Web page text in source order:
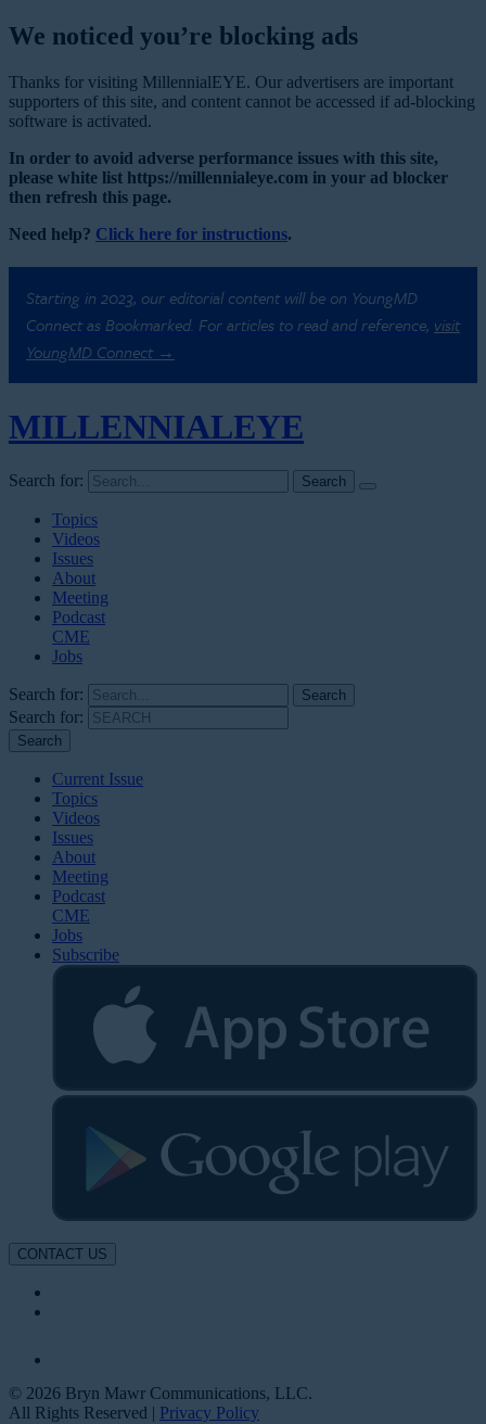
We noticed you’re blocking ads
Thanks for visiting MillennialEYE. Our advertisers are important
supporters of this site, and content cannot be accessed if ad-blocking
software is activated.
In order to avoid adverse performance issues with this site,
please white list https://millennialeye.com in your ad blocker
then refresh this page.
Need help? Click here for instructions.
Starting in 2023, our editorial content will be on YoungMD
Connect as Bookmarked. For articles to read and reference, visit
YoungMD Connect →
MILLENNIALEYE
Search for:
Topics
Videos
Issues
About
Meeting
Podcast
CME
Jobs
Search for:
Search for:
Current Issue
Topics
Videos
Issues
About
Meeting
Podcast
CME
Jobs
Subscribe
CONTACT US
© 2026 Bryn Mawr Communications, LLC.
All Rights Reserved | Privacy Policy